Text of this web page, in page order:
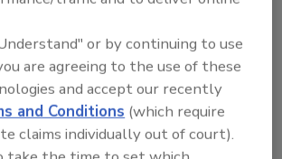
quick answers on food safety
topics?
FSM, our new smart AI search
tool.
or by continuing to use
are agreeing to the use of these
and accept our recently
and Conditions (which require
claims individually out of court).